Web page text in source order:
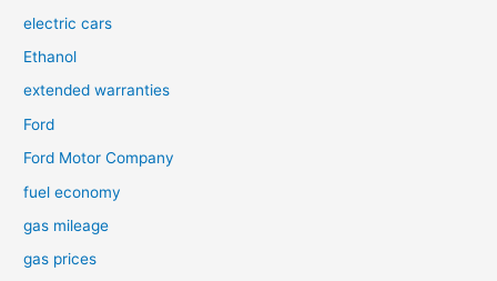
electric cars
Ethanol
extended warranties
Ford
Ford Motor Company
fuel economy
gas mileage
gas prices